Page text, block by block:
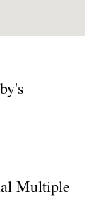
Multiple